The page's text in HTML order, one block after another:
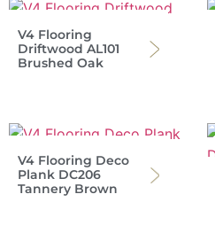
V4 Flooring
Driftwood AL101
Brushed Oak
V4 Flooring Deco
Plank DC206
Tannery Brown